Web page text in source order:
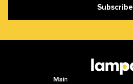
Subscribe
Main